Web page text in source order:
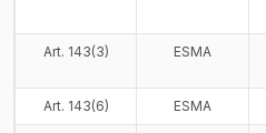
Art. 143(3) ESMA
Art. 143(6) ESMA